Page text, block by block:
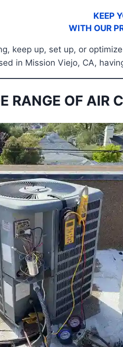
KEEP
WITH OUR
keep up, set up, or
in Mission Viejo, CA,
RANGE OF AIR